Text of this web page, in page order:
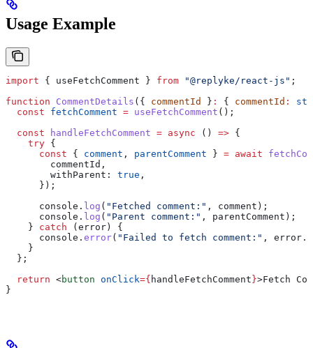
Usage Example
import { useFetchComment } from "@replyke/react-js" ;
function CommentDetails ({ commentId } : { commentId :
  const
fetchComment = useFetchComment ();
  const
handleFetchComment = async () => {
    try
{
      const
{ comment , parentComment } = await
        commentId
,
        withParent:
true ,
      });
      console
. log ( "Fetched comment:" , comment );
      console
. log ( "Parent comment:" , parentComment );
    }
catch ( error ) {
      console
. error( "Failed to fetch comment:" , error .
    }
  };
  return
<button onClick={ handleFetchComment }>Fetch
}